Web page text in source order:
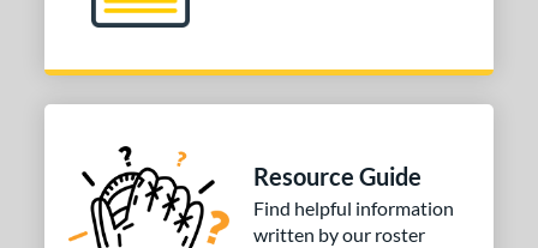
Resource Guide
Find helpful information
written by our roster